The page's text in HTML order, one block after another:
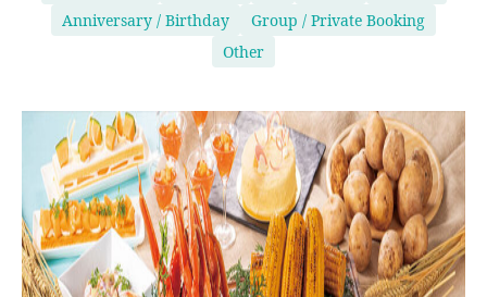
Anniversary / Birthday
Group / Private Booking
Other